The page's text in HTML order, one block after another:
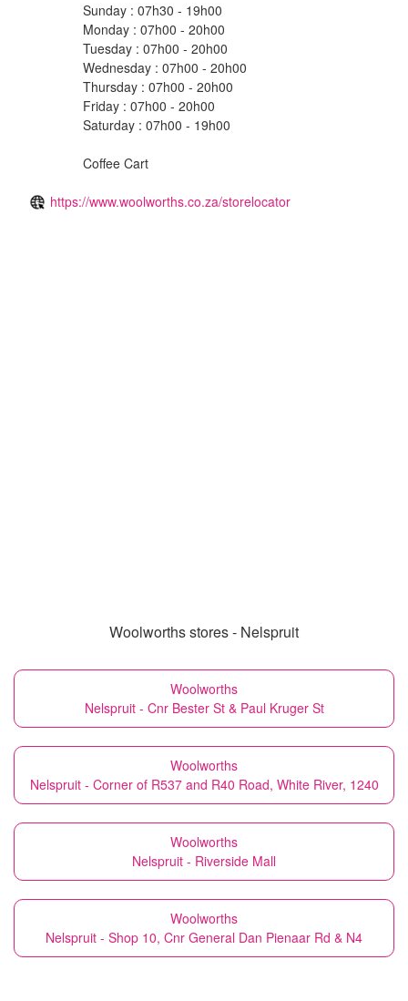
Sunday : 07h30 - 19h00
Monday : 07h00 - 20h00
Tuesday : 07h00 - 20h00
Wednesday : 07h00 - 20h00
Thursday : 07h00 - 20h00
Friday : 07h00 - 20h00
Saturday : 07h00 - 19h00
Coffee Cart
https://www.woolworths.co.za/storelocator
Woolworths stores - Nelspruit
Woolworths
Nelspruit - Cnr Bester St & Paul Kruger St
Woolworths
Nelspruit - Corner of R537 and R40 Road, White River, 1240
Woolworths
Nelspruit - Riverside Mall
Woolworths
Nelspruit - Shop 10, Cnr General Dan Pienaar Rd & N4